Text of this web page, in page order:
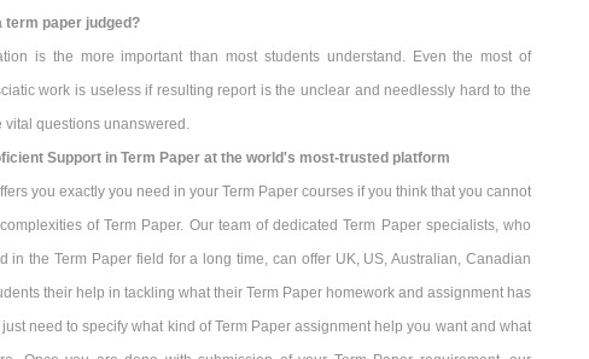
term paper judged?
is the more important than most students understand. Even the most of
work is useless if resulting report is the unclear and needlessly hard to the
vital questions unanswered.
Support in Term Paper at the world's most-trusted platform
you exactly you need in your Term Paper courses if you think that you cannot
of Term Paper. Our team of dedicated Term Paper specialists, who
in the Term Paper field for a long time, can offer UK, US, Australian, Canadian
their help in tackling what their Term Paper homework and assignment has
need to specify what kind of Term Paper assignment help you want and what